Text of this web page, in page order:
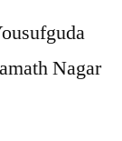
Nagar